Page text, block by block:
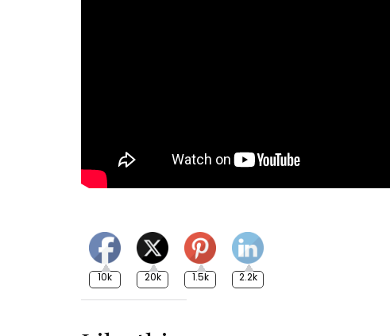
10k 20k 1.5k 2.2k